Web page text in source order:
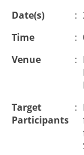
Date(s)
:
Time
:
Venue
:
Target
Participants
: